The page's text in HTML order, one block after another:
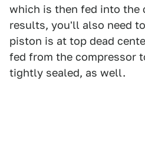
which is then fed into the
results, you'll also need
piston is at top dead
fed from the compressor
tightly sealed, as well.